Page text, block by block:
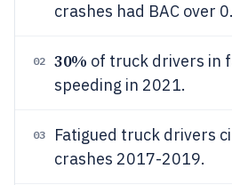
crashes had BAC over
02 30% of truck drivers in
speeding in 2021.
03 Fatigued truck drivers
crashes 2017-2019.